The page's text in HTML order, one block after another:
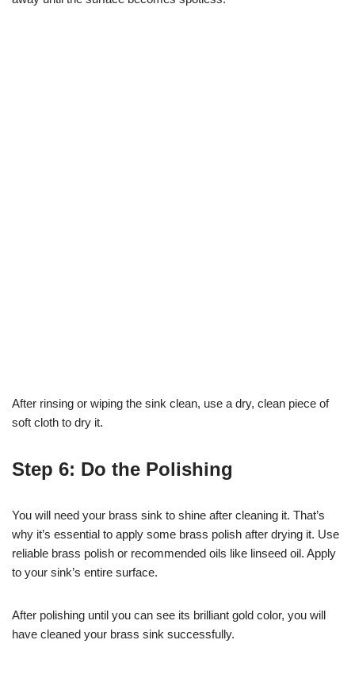
After rinsing or wiping the sink clean, use a dry, clean piece of
soft cloth to dry it.
Step 6: Do the Polishing
You will need your brass sink to shine after cleaning it. That’s
why it’s essential to apply some brass polish after drying it. Use
reliable brass polish or recommended oils like linseed oil. Apply
to your sink’s entire surface.
After polishing until you can see its brilliant gold color, you will
have cleaned your brass sink successfully.